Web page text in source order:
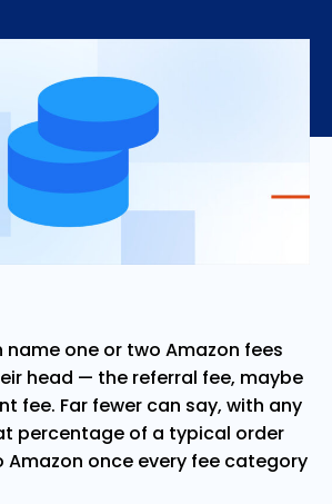
name one or two Amazon fees
head — the referral fee, maybe
fee. Far fewer can say, with any
percentage of a typical order
once every fee category